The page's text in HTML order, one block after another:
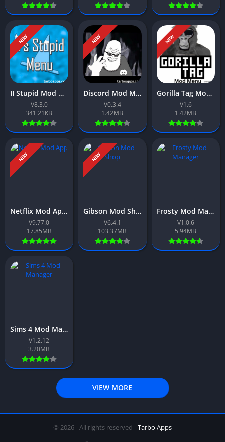
NEW
II Stupid Mod Menu App Download Free For Android 2026
V8.3.0
341.21KB
NEW
Discord Mod Meme App Download Free For Android 2026
V0.3.4
1.42MB
NEW
Gorilla Tag Mod Menu App Download Free For Android 2026
V1.6
1.42MB
NEW
Netflix Mod App Download Free For Android 2026
V9.77.0
17.85MB
NEW
Gibson Mod Shop App Download Free For Android 2026
V6.4.1
103.37MB
Frosty Mod Manager App Download Free For Android 2026
V1.0.6
5.94MB
Sims 4 Mod Manager App Download Free For Android 2026
V1.2.12
3.20MB
VIEW MORE
© 2026 - All rights reserved -Tarbo Apps